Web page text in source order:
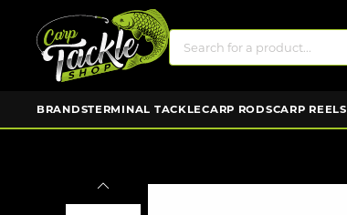
BRANDSTERMINAL TACKLECARP RODSCARP REELS